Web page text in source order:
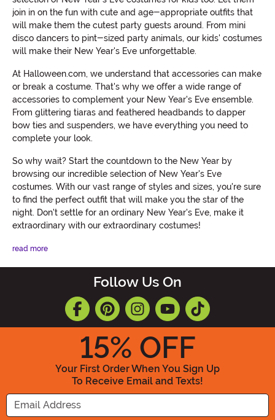
join in on the fun with cute and age-appropriate outfits that
will make them the cutest party guests around. From mini
disco dancers to pint-sized party animals, our kids' costumes
will make their New Year's Eve unforgettable.
At Halloween.com, we understand that accessories can make
or break a costume. That's why we offer a wide range of
accessories to complement your New Year's Eve ensemble.
From glittering tiaras and feathered headbands to dapper
bow ties and suspenders, we have everything you need to
complete your look.
So why wait? Start the countdown to the New Year by
browsing our incredible selection of New Year's Eve
costumes. With our vast range of styles and sizes, you're sure
to find the perfect outfit that will make you the star of the
night. Don't settle for an ordinary New Year's Eve, make it
extraordinary with our extraordinary costumes!
read more
Follow Us On
15% OFF
Your First Order When You Sign Up
To Receive Email and Texts!
Enter your Email Address